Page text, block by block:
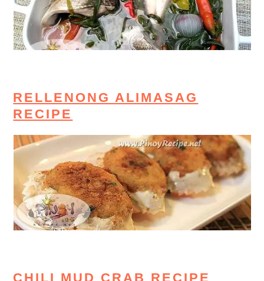
RELLENONG ALIMASAG
RECIPE
CHILI MUD CRAB RECIPE